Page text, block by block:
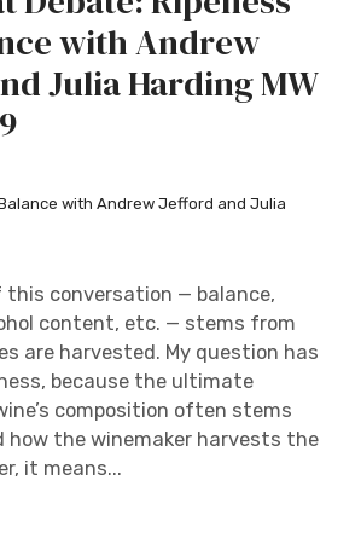
with Andrew
Julia Harding MW
with Andrew Jefford and Julia
this conversation — balance,
content, etc. — stems from
are harvested. My question has
because the ultimate
composition often stems
how the winemaker harvests the
it means...